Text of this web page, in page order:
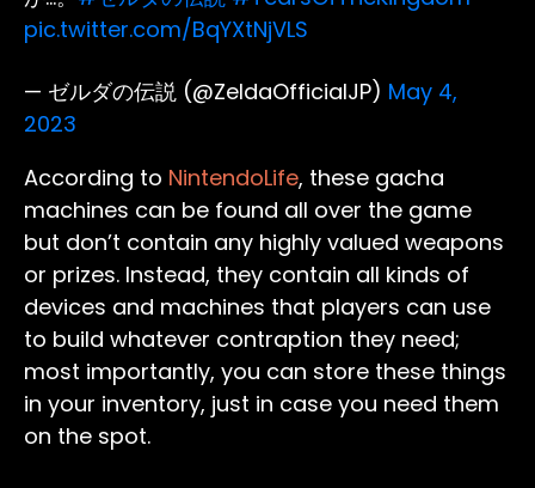
pic.twitter.com/BqYXtNjVLS
— ゼルダの伝説 (@ZeldaOfficialJP) May 4,
2023
According to NintendoLife, these gacha
machines can be found all over the game
but don’t contain any highly valued weapons
or prizes. Instead, they contain all kinds of
devices and machines that players can use
to build whatever contraption they need;
most importantly, you can store these things
in your inventory, just in case you need them
on the spot.